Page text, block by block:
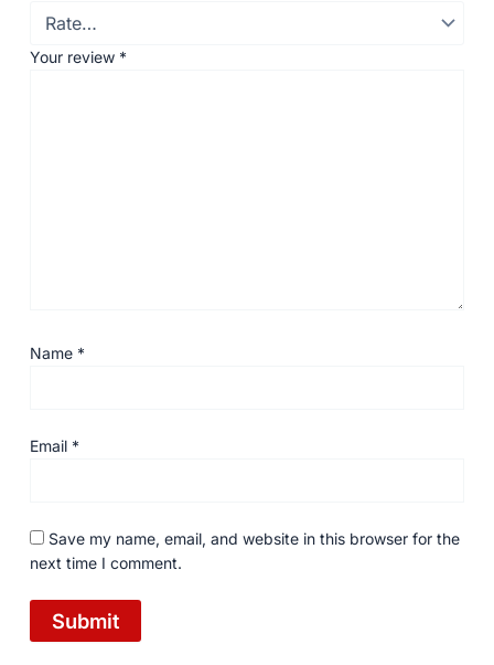
Your review *
Name *
Email *
Save my name, email, and website in this browser for the
next time I comment.